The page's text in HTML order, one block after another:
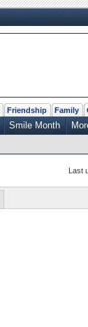
Friendship Family
Smile Month
Last